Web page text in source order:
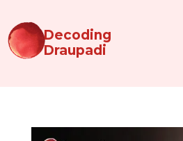
Decoding
Draupadi